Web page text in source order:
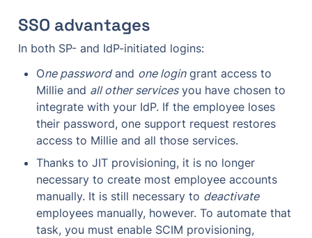
SSO advantages
In both SP- and IdP-initiated logins:
One password and one login grant access to
Millie and all other services you have chosen to
integrate with your IdP. If the employee loses
their password, one support request restores
access to Millie and all those services.
Thanks to JIT provisioning, it is no longer
necessary to create most employee accounts
manually. It is still necessary to deactivate
employees manually, however. To automate that
task, you must enable SCIM provisioning,